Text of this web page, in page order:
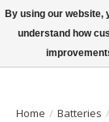
Home / Batteries /
By using our website,
understand how